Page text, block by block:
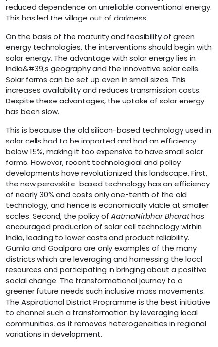
reduced dependence on unreliable conventional energy.
This has led the village out of darkness.
On the basis of the maturity and feasibility of green
energy technologies, the interventions should begin with
solar energy. The advantage with solar energy lies in
India&#39;s geography and the innovative solar cells.
Solar farms can be set up even in small sizes. This
increases availability and reduces transmission costs.
Despite these advantages, the uptake of solar energy
has been slow.
This is because the old silicon-based technology used in
solar cells had to be imported and had an efficiency
below 15%, making it too expensive to have small solar
farms. However, recent technological and policy
developments have revolutionized this landscape. First,
the new perovskite-based technology has an efficiency
of nearly 30% and costs only one-tenth of the old
technology, and hence is economically viable at smaller
scales. Second, the policy of AatmaNirbhar Bharathas
encouraged production of solar cell technology within
India, leading to lower costs and product reliability.
Gumla and Goalpara are only examples of the many
districts which are leveraging and harnessing the local
resources and participating in bringing about a positive
social change. The transformational journey to a
greener future needs such inclusive mass movements.
The Aspirational District Programme is the best initiative
to channel such a transformation by leveraging local
communities, as it removes heterogeneities in regional
variations in development.